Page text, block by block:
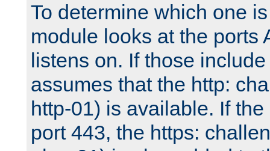
To determine which one
module looks at the ports
listens on. If those
assumes that the http:
http-01) is available. If
port 443, the https: